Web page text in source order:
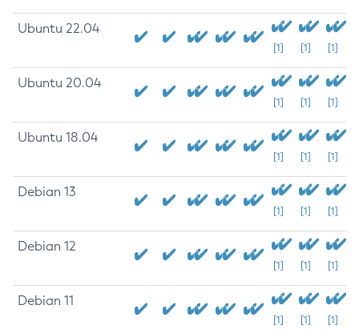
Ubuntu 22.04
[1] [1] [1]
Ubuntu 20.04
[1] [1] [1]
Ubuntu 18.04
[1] [1] [1]
Debian 13
[1] [1] [1]
Debian 12
[1] [1] [1]
Debian 11
[1] [1] [1]